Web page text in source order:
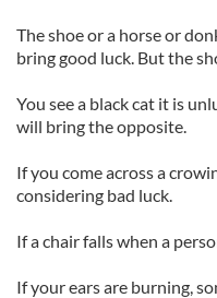
The shoe or a horse or
bring good luck. But the
You see a black cat it is
will bring the opposite.
If you come across a
considering bad luck.
If a chair falls when a
If your ears are burning,